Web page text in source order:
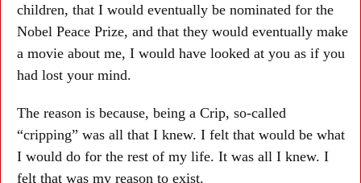
children, that I would eventually be nominated for the
Nobel Peace Prize, and that they would eventually make
a movie about me, I would have looked at you as if you
had lost your mind.
The reason is because, being a Crip, so-called
“cripping” was all that I knew. I felt that would be what
I would do for the rest of my life. It was all I knew. I
felt that was my reason to exist.